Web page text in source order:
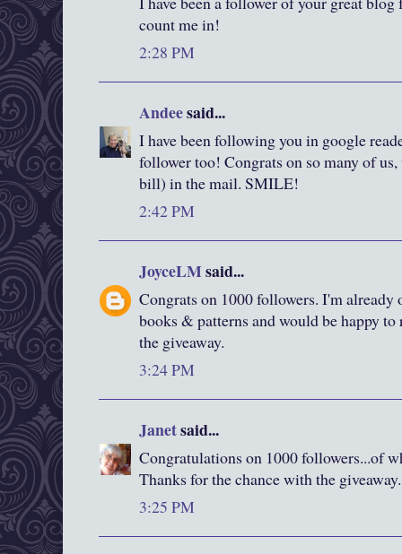
count me in!
2:28 PM
Andeesaid...
I have been following you in google
follower too! Congrats on so many of
bill) in the mail. SMILE!
2:42 PM
JoyceLMsaid...
Congrats on 1000 followers. I'm already
books & patterns and would be happy
the giveaway.
3:24 PM
Janetsaid...
Congratulations on 1000 followers...of
Thanks for the chance with the giveaway.
3:25 PM